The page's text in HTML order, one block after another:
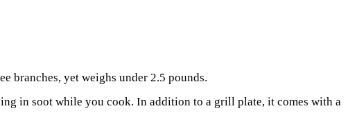
branches, yet weighs under 2.5 pounds.
in soot while you cook. In addition to a grill plate, it comes with a